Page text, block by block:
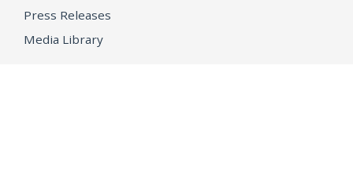
Press Releases
Media Library